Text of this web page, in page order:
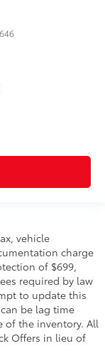
vehicle
charge
of $699,
required by law
to update this
be lag time
of the inventory. All
Offers in lieu of